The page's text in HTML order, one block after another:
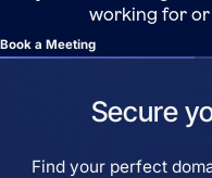
working for or
Book a Meeting
Secure
Find your perfect